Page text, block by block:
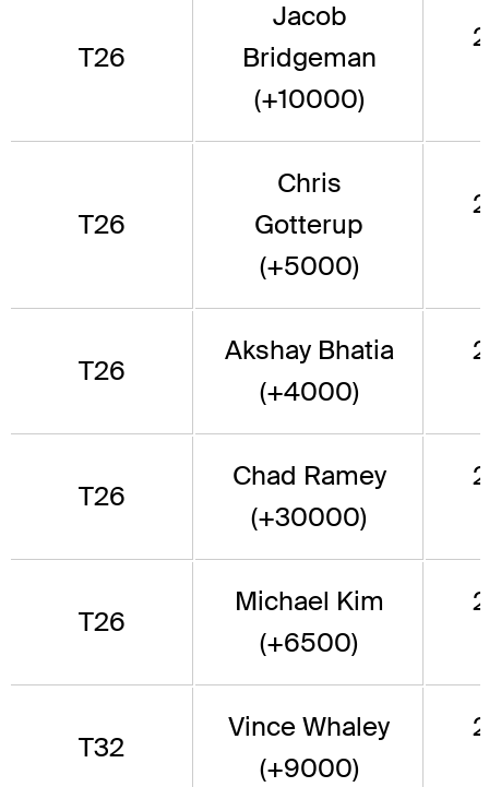
T26
Jacob
Bridgeman
(+10000)
T26
Chris
Gotterup
(+5000)
T26
Akshay Bhatia
(+4000)
T26
Chad Ramey
(+30000)
T26
Michael Kim
(+6500)
T32
Vince Whaley
(+9000)